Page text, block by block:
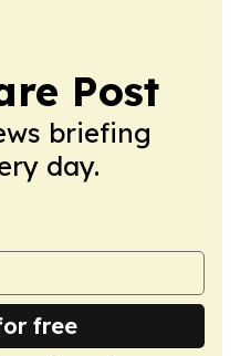
Post
briefing
day.
free